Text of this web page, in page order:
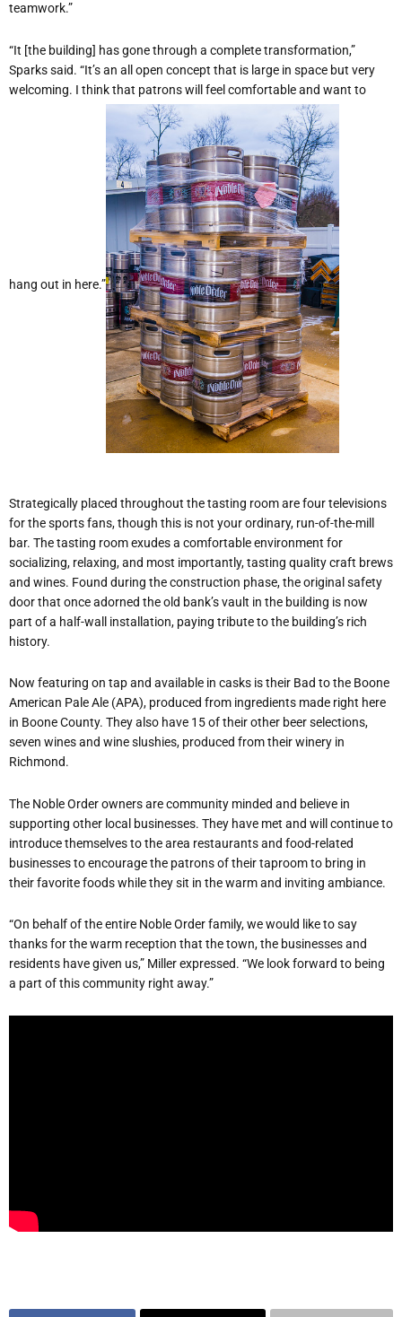
teamwork.”
“It [the building] has gone through a complete transformation,”
Sparks said. “It’s an all open concept that is large in space but very
welcoming. I think that patrons will feel comfortable and want to
hang out in here.”
Strategically placed throughout the tasting room are four televisions
for the sports fans, though this is not your ordinary, run-of-the-mill
bar. The tasting room exudes a comfortable environment for
socializing, relaxing, and most importantly, tasting quality craft brews
and wines. Found during the construction phase, the original safety
door that once adorned the old bank’s vault in the building is now
part of a half-wall installation, paying tribute to the building’s rich
history.
Now featuring on tap and available in casks is their Bad to the Boone
American Pale Ale (APA), produced from ingredients made right here
in Boone County. They also have 15 of their other beer selections,
seven wines and wine slushies, produced from their winery in
Richmond.
The Noble Order owners are community minded and believe in
supporting other local businesses. They have met and will continue to
introduce themselves to the area restaurants and food-related
businesses to encourage the patrons of their taproom to bring in
their favorite foods while they sit in the warm and inviting ambiance.
“On behalf of the entire Noble Order family, we would like to say
thanks for the warm reception that the town, the businesses and
residents have given us,” Miller expressed. “We look forward to being
a part of this community right away.”